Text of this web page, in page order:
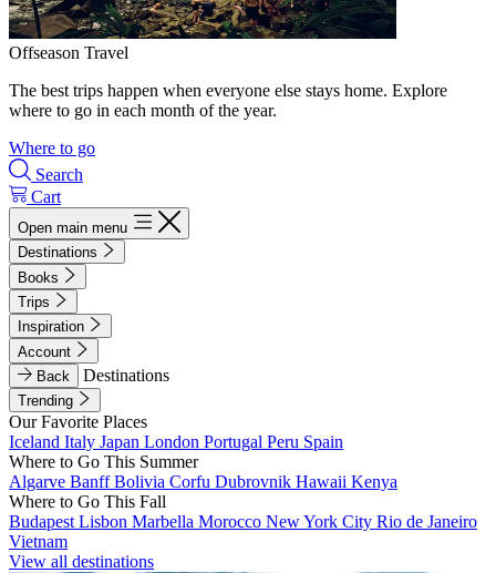
Offseason Travel
The best trips happen when everyone else stays home. Explore
where to go in each month of the year.
Where to go
Search
Cart
Open main menu
Destinations
Books
Trips
Inspiration
Account
Back
Destinations
Trending
Our Favorite Places
Iceland Italy Japan London Portugal Peru Spain
Where to Go This Summer
Algarve BanffBolivia Corfu Dubrovnik Hawaii Kenya
Where to Go This Fall
Budapest Lisbon Marbella Morocco New York City Rio de Janeiro
Vietnam
View all destinations